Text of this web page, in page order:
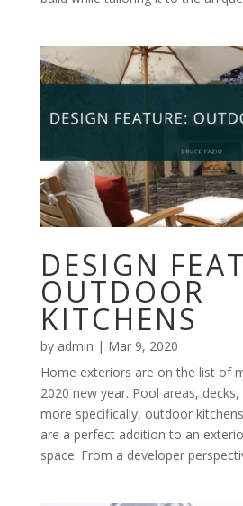
DESIGN
OUTDOOR
KITCHENS
by admin | Mar 9, 2020
Home exteriors are on the list of
2020 new year. Pool areas,
more specifically, outdoor
are a perfect addition to an
space. From a developer